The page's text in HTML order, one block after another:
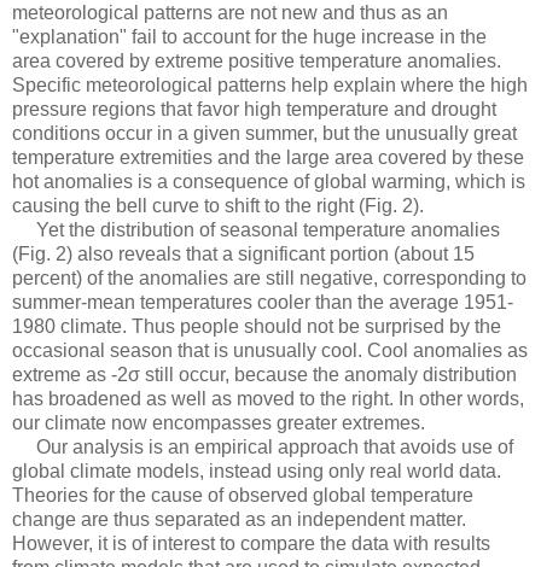
meteorological patterns are not new and thus as an
"explanation" fail to account for the huge increase in the
area covered by extreme positive temperature anomalies.
Specific meteorological patterns help explain where the high
pressure regions that favor high temperature and drought
conditions occur in a given summer, but the unusually great
temperature extremities and the large area covered by these
hot anomalies is a consequence of global warming, which is
causing the bell curve to shift to the right (Fig. 2).
Yet the distribution of seasonal temperature anomalies
(Fig. 2) also reveals that a significant portion (about 15
percent) of the anomalies are still negative, corresponding to
summer-mean temperatures cooler than the average 1951-
1980 climate. Thus people should not be surprised by the
occasional season that is unusually cool. Cool anomalies as
extreme as -2σ still occur, because the anomaly distribution
has broadened as well as moved to the right. In other words,
our climate now encompasses greater extremes.
Our analysis is an empirical approach that avoids use of
global climate models, instead using only real world data.
Theories for the cause of observed global temperature
change are thus separated as an independent matter.
However, it is of interest to compare the data with results